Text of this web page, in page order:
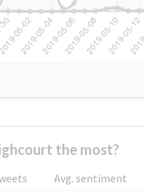
the most?
Avg. sentiment